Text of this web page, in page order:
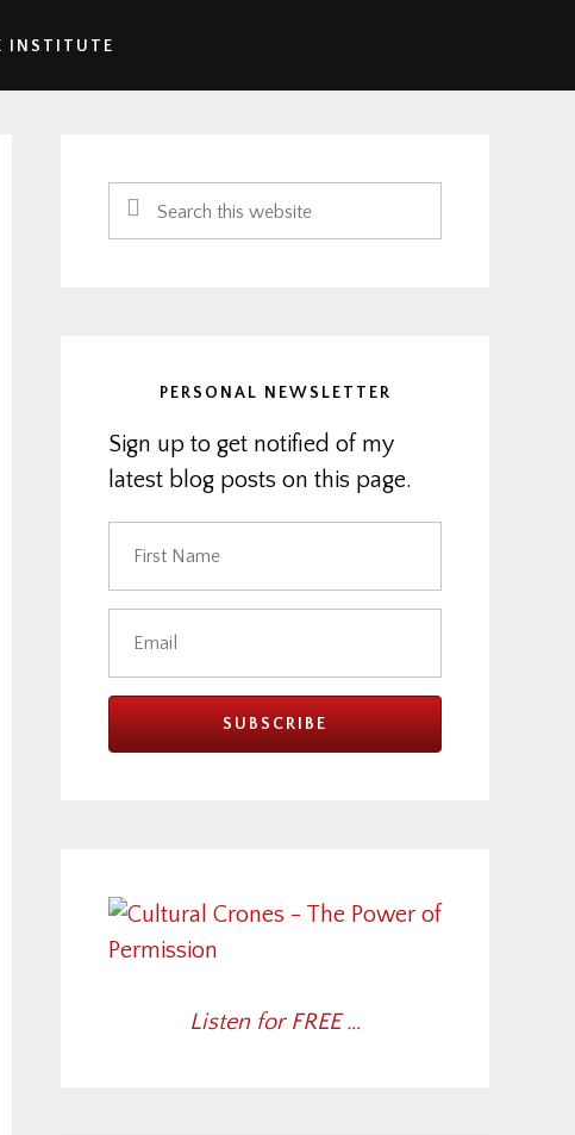
INSTITUTE
Sidebar
Search
this
PERSONAL NEWSLETTER
Sign up to get notified of my
latest blog posts on this page.
Listen for FREE …